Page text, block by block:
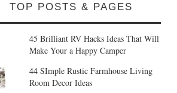
TOP POSTS & PAGES
45 Brilliant RV Hacks Ideas That Will
Make Your a Happy Camper
44 SImple Rustic Farmhouse Living
Room Decor Ideas